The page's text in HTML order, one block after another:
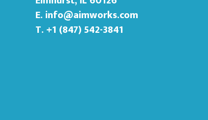
E. info@aimworks.com
T. +1 (847) 542-3841